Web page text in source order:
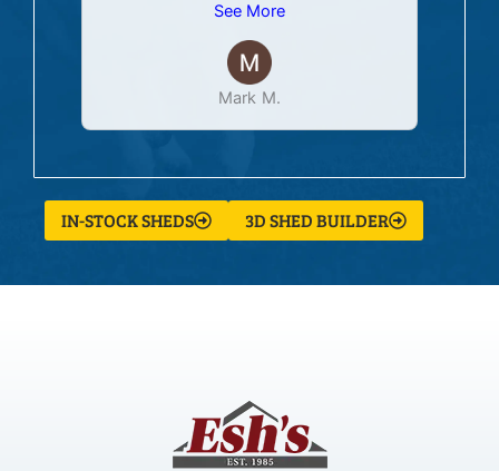
See More
Mark M.
IN-STOCK SHEDS 3D SHED BUILDER